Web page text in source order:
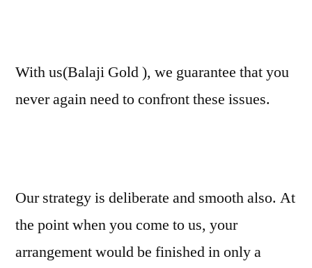
With us(Balaji Gold ), we guarantee that you
never again need to confront these issues.
Our strategy is deliberate and smooth also. At
the point when you come to us, your
arrangement would be finished in only a